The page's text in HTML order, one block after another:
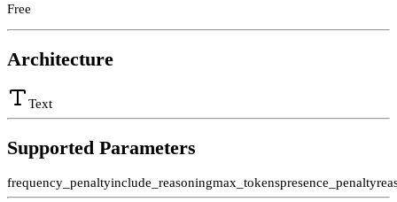
Free
Architecture
Text
Supported Parameters
frequency_penaltyinclude_reasoningmax_tokenspresence_penalty